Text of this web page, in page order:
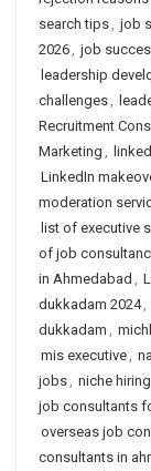
search tips, job
2026, job
leadership
challenges,
Recruitment
Marketing ,
LinkedIn
moderation
list of executive
of job
in Ahmedabad ,
dukkadam 2024,
dukkadam ,
mis executive,
jobs, niche hiring
job consultants
overseas job
consultants in